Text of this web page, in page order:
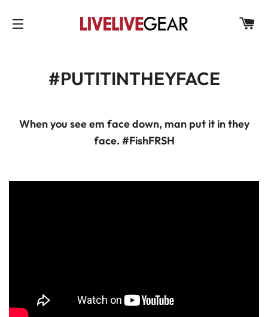
#PUTITINTHEYFACE
When you see em face down, man put it in they
face. #FishFRSH